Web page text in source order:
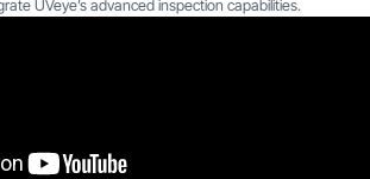
UVeye’s advanced inspection capabilities.